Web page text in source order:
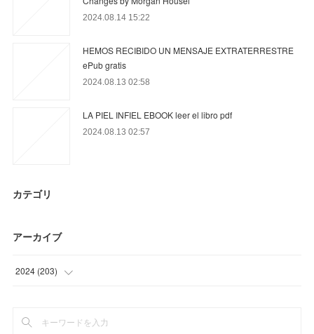
2024.08.14 15:22
HEMOS RECIBIDO UN MENSAJE EXTRATERRESTRE
ePub gratis
2024.08.13 02:58
LA PIEL INFIEL EBOOK leer el libro pdf
2024.08.13 02:57
カテゴリ
アーカイブ
2024 (203)
(